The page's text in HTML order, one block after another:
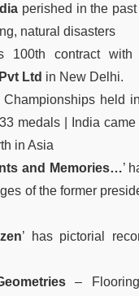
perished in the
natural disasters
100th contract with
Ltd in New Delhi.
Championships held
medals | India
in Asia
and Memories…’
of the former
’ has pictorial
–